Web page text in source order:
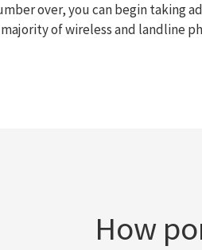
over, you can begin taking
of wireless and landline
How